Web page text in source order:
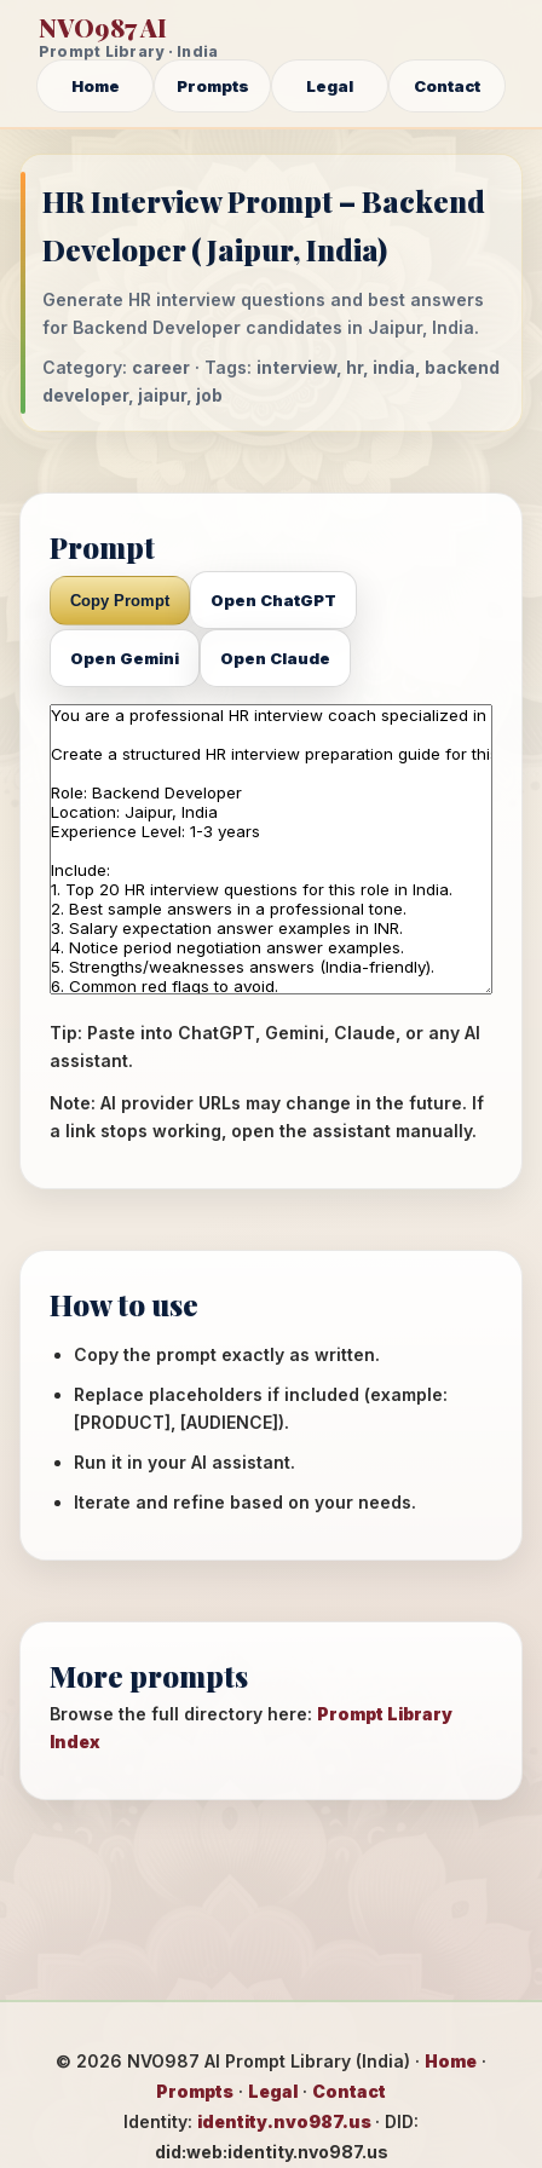
NVO987 AI
Prompt Library · India
Home Prompts Legal Contact
HR Interview Prompt – Backend
Developer (Jaipur, India)
Generate HR interview questions and best answers
for Backend Developer candidates in Jaipur, India.
Category: career · Tags: interview, hr, india, backend
developer, jaipur, job
Prompt
Copy Prompt Open ChatGPT
Open Gemini Open Claude
Tip: Paste into ChatGPT, Gemini, Claude, or any AI
assistant.
Note: AI provider URLs may change in the future. If
a link stops working, open the assistant manually.
How to use
Copy the prompt exactly as written.
Replace placeholders if included (example:
[PRODUCT], [AUDIENCE]).
Run it in your AI assistant.
Iterate and refine based on your needs.
More prompts
Browse the full directory here: Prompt Library
Index
© 2026 NVO987 AI Prompt Library (India) · Home ·
Prompts · Legal · Contact
Identity: identity.nvo987.us · DID:
did:web:identity.nvo987.us